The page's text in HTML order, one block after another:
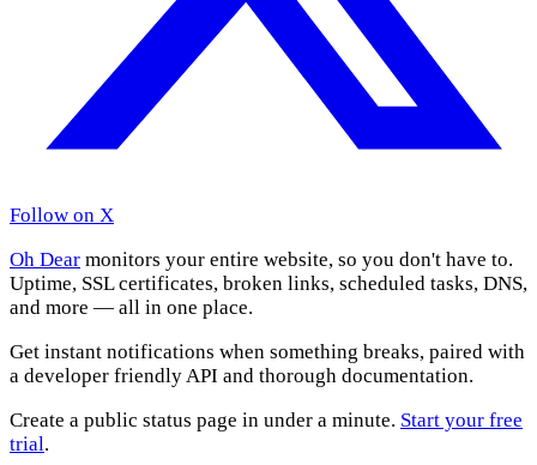
Follow on X
Oh Dear monitors your entire website, so you don't have to.
Uptime, SSL certificates, broken links, scheduled tasks, DNS,
and more — all in one place.
Get instant notifications when something breaks, paired with
a developer friendly API and thorough documentation.
Create a public status page in under a minute. Start your free
trial.